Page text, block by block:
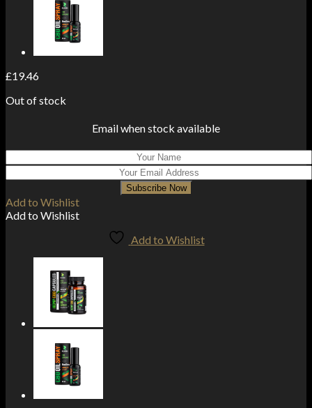
£19.46
Out of stock
Email when stock available
Subscribe Now
Add to Wishlist
Add to Wishlist
Add to Wishlist